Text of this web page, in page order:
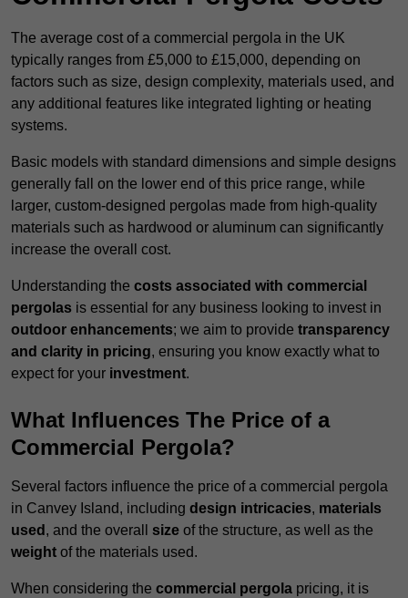
The average cost of a commercial pergola in the UK
typically ranges from £5,000 to £15,000, depending on
factors such as size, design complexity, materials used, and
any additional features like integrated lighting or heating
systems.
Basic models with standard dimensions and simple designs
generally fall on the lower end of this price range, while
larger, custom-designed pergolas made from high-quality
materials such as hardwood or aluminum can significantly
increase the overall cost.
Understanding the costs associated with commercial
pergolas is essential for any business looking to invest in
outdoor enhancements; we aim to provide transparency
and clarity in pricing, ensuring you know exactly what to
expect for your investment.
What Influences The Price of a
Commercial Pergola?
Several factors influence the price of a commercial pergola
in Canvey Island, including design intricacies, materials
used , and the overall size of the structure, as well as the
weight of the materials used.
When considering the commercial pergola pricing, it is